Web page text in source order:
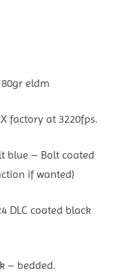
eldm
factory at 3220fps.
blue – Bolt coated
if wanted)
DLC coated black
– bedded.